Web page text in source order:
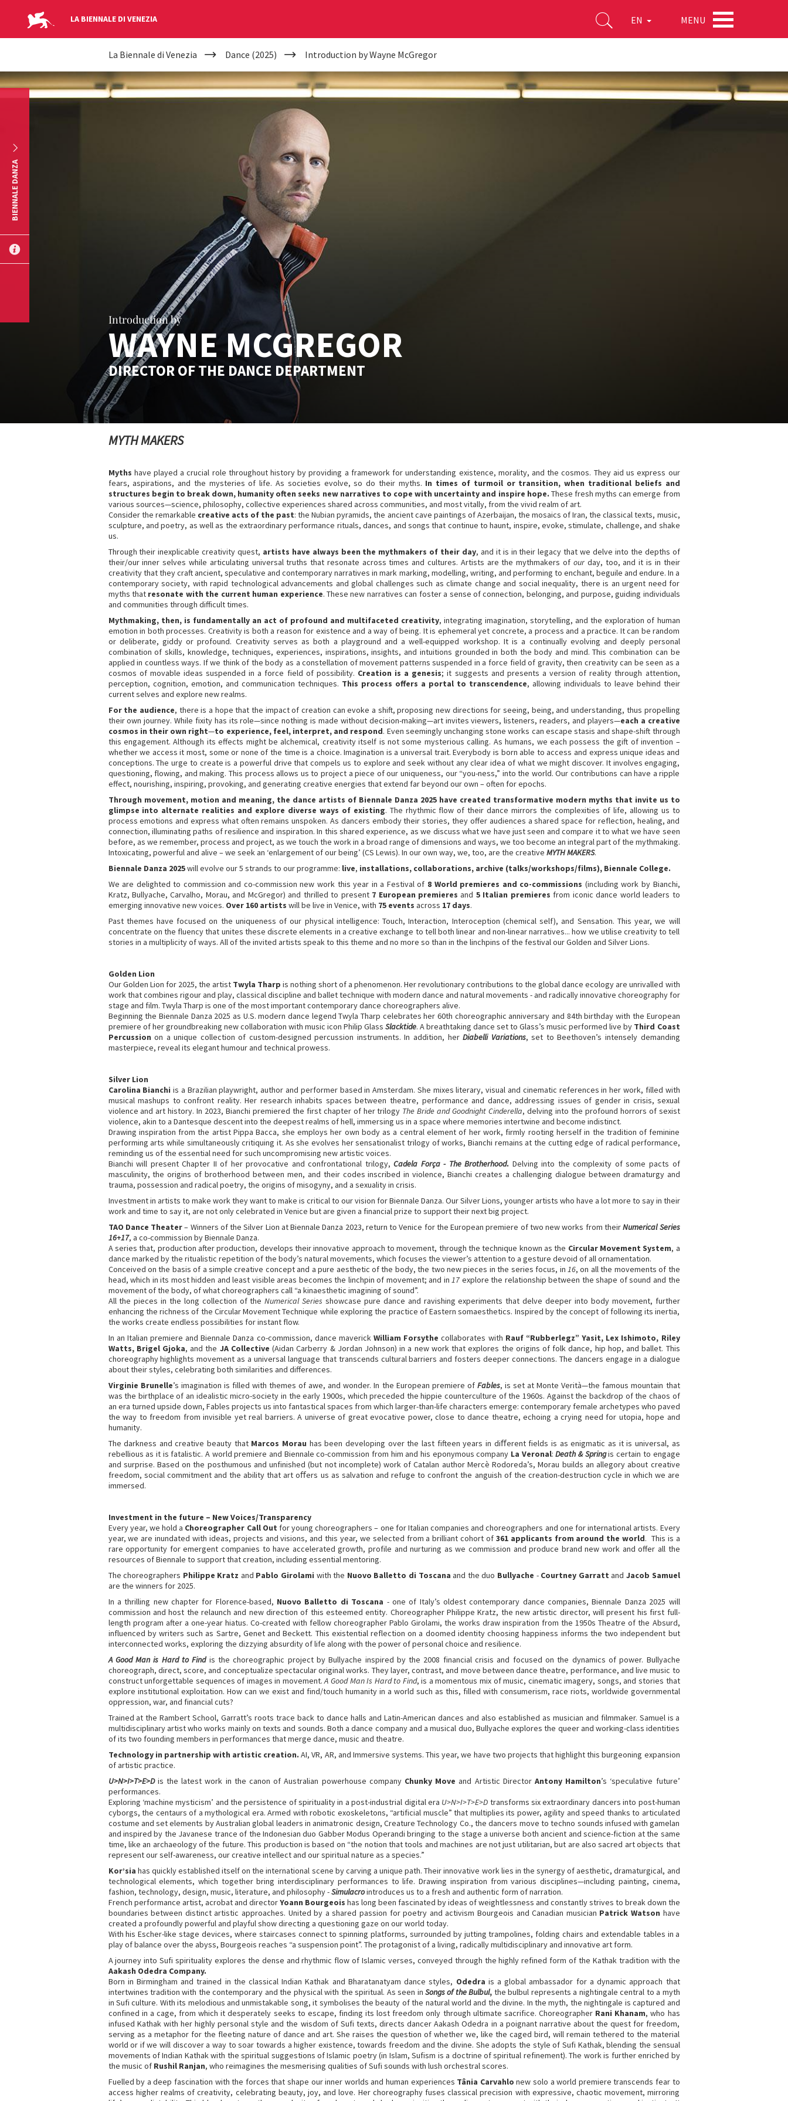
LA BIENNALE DI VENEZIA EN MENU
YOUR
ARE
HERE
La Biennale di Venezia Dance (2025) Introduction by Wayne McGregor
Introduction by
WAYNE MCGREGOR
DIRECTOR OF THE DANCE DEPARTMENT
MYTH MAKERS
Myths have played a crucial role throughout history by providing a framework for understanding existence, morality, and the cosmos. They aid us express our
fears, aspirations, and the mysteries of life. As societies evolve, so do their myths. In times of turmoil or transition, when traditional beliefs and
structures begin to break down, humanity often seeks new narratives to cope with uncertainty and inspire hope. These fresh myths can emerge from
various sources—science, philosophy, collective experiences shared across communities, and most vitally, from the vivid realm of art.
Consider the remarkable creative acts of the past: the Nubian pyramids, the ancient cave paintings of Azerbaijan, the mosaics of Iran, the classical texts, music,
sculpture, and poetry, as well as the extraordinary performance rituals, dances, and songs that continue to haunt, inspire, evoke, stimulate, challenge, and shake
us.
Through their inexplicable creativity quest, artists have always been the mythmakers of their day, and it is in their legacy that we delve into the depths of
their/our inner selves while articulating universal truths that resonate across times and cultures. Artists are the mythmakers of our day, too, and it is in their
creativity that they craft ancient, speculative and contemporary narratives in mark marking, modelling, writing, and performing to enchant, beguile and endure. In a
contemporary society, with rapid technological advancements and global challenges such as climate change and social inequality, there is an urgent need for
myths that resonate with the current human experience. These new narratives can foster a sense of connection, belonging, and purpose, guiding individuals
and communities through difficult times.
Mythmaking, then, is fundamentally an act of profound and multifaceted creativity, integrating imagination, storytelling, and the exploration of human
emotion in both processes. Creativity is both a reason for existence and a way of being. It is ephemeral yet concrete, a process and a practice. It can be random
or deliberate, giddy or profound. Creativity serves as both a playground and a well-equipped workshop. It is a continually evolving and deeply personal
combination of skills, knowledge, techniques, experiences, inspirations, insights, and intuitions grounded in both the body and mind. This combination can be
applied in countless ways. If we think of the body as a constellation of movement patterns suspended in a force field of gravity, then creativity can be seen as a
cosmos of movable ideas suspended in a force field of possibility. Creation is a genesis; it suggests and presents a version of reality through attention,
perception, cognition, emotion, and communication techniques. This process offers a portal to transcendence, allowing individuals to leave behind their
current selves and explore new realms.
For the audience, there is a hope that the impact of creation can evoke a shift, proposing new directions for seeing, being, and understanding, thus propelling
their own journey. While fixity has its role—since nothing is made without decision-making—art invites viewers, listeners, readers, and players—each a creative
cosmos in their own right—to experience, feel, interpret, and respond. Even seemingly unchanging stone works can escape stasis and shape-shift through
this engagement. Although its effects might be alchemical, creativity itself is not some mysterious calling. As humans, we each possess the gift of invention –
whether we access it most, some or none of the time is a choice. Imagination is a universal trait. Everybody is born able to access and express unique ideas and
conceptions. The urge to create is a powerful drive that compels us to explore and seek without any clear idea of what we might discover. It involves engaging,
questioning, flowing, and making. This process allows us to project a piece of our uniqueness, our “you-ness,” into the world. Our contributions can have a ripple
effect, nourishing, inspiring, provoking, and generating creative energies that extend far beyond our own – often for epochs.
Through movement, motion and meaning, the dance artists of Biennale Danza 2025 have created transformative modern myths that invite us to
glimpse into alternate realities and explore diverse ways of existing. The rhythmic flow of their dance mirrors the complexities of life, allowing us to
process emotions and express what often remains unspoken. As dancers embody their stories, they offer audiences a shared space for reflection, healing, and
connection, illuminating paths of resilience and inspiration. In this shared experience, as we discuss what we have just seen and compare it to what we have seen
before, as we remember, process and project, as we touch the work in a broad range of dimensions and ways, we too become an integral part of the mythmaking.
Intoxicating, powerful and alive – we seek an ‘enlargement of our being’ (CS Lewis). In our own way, we, too, are the creative MYTH MAKERS.
Biennale Danza 2025will evolve our 5 strands to our programme: live, installations, collaborations, archive (talks/workshops/films), Biennale College.
We are delighted to commission and co-commission new work this year in a Festival of 8 World premieres and co-commissions (including work by Bianchi,
Kratz, Bullyache, Carvalho, Morau, and McGregor) and thrilled to present 7 European premieres and 5 Italian premieres from iconic dance world leaders to
emerging innovative new voices. Over 160 artists will be live in Venice, with 75 events across 17 days.
Past themes have focused on the uniqueness of our physical intelligence: Touch, Interaction, Interoception (chemical self), and Sensation. This year, we will
concentrate on the fluency that unites these discrete elements in a creative exchange to tell both linear and non-linear narratives... how we utilise creativity to tell
stories in a multiplicity of ways. All of the invited artists speak to this theme and no more so than in the linchpins of the festival our Golden and Silver Lions.
Golden Lion
Our Golden Lion for 2025, the artist Twyla Tharp is nothing short of a phenomenon. Her revolutionary contributions to the global dance ecology are unrivalled with
work that combines rigour and play, classical discipline and ballet technique with modern dance and natural movements - and radically innovative choreography for
stage and film. Twyla Tharp is one of the most important contemporary dance choreographers alive.
Beginning the Biennale Danza 2025 as U.S. modern dance legend Twyla Tharp celebrates her 60th choreographic anniversary and 84th birthday with the European
premiere of her groundbreaking new collaboration with music icon Philip Glass Slacktide. A breathtaking dance set to Glass’s music performed live by Third Coast
Percussion on a unique collection of custom-designed percussion instruments. In addition, herDiabelli Variations, set to Beethoven’s intensely demanding
masterpiece, reveal its elegant humour and technical prowess.
Silver Lion
Carolina Bianchi is a Brazilian playwright, author and performer based in Amsterdam. She mixes literary, visual and cinematic references in her work, filled with
musical mashups to confront reality. Her research inhabits spaces between theatre, performance and dance, addressing issues of gender in crisis, sexual
violence and art history. In 2023, Bianchi premiered the first chapter of her trilogy The Bride and Goodnight Cinderella, delving into the profound horrors of sexist
violence, akin to a Dantesque descent into the deepest realms of hell, immersing us in a space where memories intertwine and become indistinct.
Drawing inspiration from the artist Pippa Bacca, she employs her own body as a central element of her work, firmly rooting herself in the tradition of feminine
performing arts while simultaneously critiquing it. As she evolves her sensationalist trilogy of works, Bianchi remains at the cutting edge of radical performance,
reminding us of the essential need for such uncompromising new artistic voices.
Bianchi will present Chapter II of her provocative and confrontational trilogy,Cadela Força - The Brotherhood. Delving into the complexity of some pacts of
masculinity, the origins of brotherhood between men, and their codes inscribed in violence, Bianchi creates a challenging dialogue between dramaturgy and
trauma, possession and radical poetry, the origins of misogyny, and a sexuality in crisis.
Investment in artists to make work they want to make is critical to our vision for Biennale Danza. Our Silver Lions, younger artists who have a lot more to say in their
work and time to say it, are not only celebrated in Venice but are given a financial prize to support their next big project.
TAO Dance Theater– Winners of the Silver Lion at Biennale Danza 2023, return to Venice for the European premiere of two new works from theirNumerical Series
16+17, a co-commission by Biennale Danza.
A series that, production after production, develops their innovative approach to movement, through the technique known as the Circular Movement System, a
dance marked by the ritualistic repetition of the body’s natural movements, which focuses the viewer’s attention to a gesture devoid of all ornamentation.
Conceived on the basis of a simple creative concept and a pure aesthetic of the body, the two new pieces in the series focus, in 16, on all the movements of the
head, which in its most hidden and least visible areas becomes the linchpin of movement; and in17explore the relationship between the shape of sound and the
movement of the body, of what choreographers call “a kinaesthetic imagining of sound”.
All the pieces in the long collection of theNumerical Series showcase pure dance and ravishing experiments that delve deeper into body movement, further
enhancing the richness of the Circular Movement Technique while exploring the practice of Eastern somaesthetics. Inspired by the concept of following its inertia,
the works create endless possibilities for instant flow.
In an Italian premiere and Biennale Danza co-commission, dance maverickWilliam Forsythe collaborates with Rauf “Rubberlegz” Yasit, Lex Ishimoto, Riley
Watts, Brigel Gjoka, and the JA Collective (Aidan Carberry & Jordan Johnson) in a new work that explores the origins of folk dance, hip hop, and ballet. This
choreography highlights movement as a universal language that transcends cultural barriers and fosters deeper connections. The dancers engage in a dialogue
about their styles, celebrating both similarities and differences.
Virginie Brunelle’s imagination is filled with themes of awe, and wonder. In the European premiere of Fables, is set at Monte Verità—the famous mountain that
was the birthplace of an idealistic micro-society in the early 1900s, which preceded the hippie counterculture of the 1960s. Against the backdrop of the chaos of
an era turned upside down, Fables projects us into fantastical spaces from which larger-than-life characters emerge: contemporary female archetypes who paved
the way to freedom from invisible yet real barriers. A universe of great evocative power, close to dance theatre, echoing a crying need for utopia, hope and
humanity.
The darkness and creative beauty that Marcos Morau has been developing over the last fifteen years in diﬀerent fields is as enigmatic as it is universal, as
rebellious as it is fatalistic. A world premiere and Biennale co-commission from him and his eponymous company La Veronal:Death & Springis certain to engage
and surprise. Based on the posthumous and unfinished (but not incomplete) work of Catalan author Mercè Rodoreda’s, Morau builds an allegory about creative
freedom, social commitment and the ability that art oﬀers us as salvation and refuge to confront the anguish of the creation-destruction cycle in which we are
immersed.
Investment in the future – New Voices/Transparency
Every year, we hold a Choreographer Call Out for young choreographers – one for Italian companies and choreographers and one for international artists. Every
year, we are inundated with ideas, projects and visions, and this year, we selected from a brilliant cohort of 361 applicants from around the world. This is a
rare opportunity for emergent companies to have accelerated growth, profile and nurturing as we commission and produce brand new work and offer all the
resources of Biennale to support that creation, including essential mentoring.
The choreographers Philippe Kratz and Pablo Girolami with the Nuovo Balletto di Toscana and the duo Bullyache - Courtney Garratt and Jacob Samuel
are the winners for 2025.
In a thrilling new chapter for Florence-based, Nuovo Balletto di Toscana - one of Italy’s oldest contemporary dance companies, Biennale Danza 2025 will
commission and host the relaunch and new direction of this esteemed entity. Choreographer Philippe Kratz, the new artistic director, will present his first full-
length program after a one-year hiatus. Co-created with fellow choreographer Pablo Girolami, the works draw inspiration from the 1950s Theatre of the Absurd,
influenced by writers such as Sartre, Genet and Beckett. This existential reflection on a doomed identity choosing happiness informs the two independent but
interconnected works, exploring the dizzying absurdity of life along with the power of personal choice and resilience.
A Good Man is Hard to Findis the choreographic project by Bullyache inspired by the 2008 financial crisis and focused on the dynamics of power. Bullyache
choreograph, direct, score, and conceptualize spectacular original works. They layer, contrast, and move between dance theatre, performance, and live music to
construct unforgettable sequences of images in movement.A Good Man Is Hard to Find, is a momentous mix of music, cinematic imagery, songs, and stories that
explore institutional exploitation. How can we exist and find/touch humanity in a world such as this, filled with consumerism, race riots, worldwide governmental
oppression, war, and financial cuts?
Trained at the Rambert School, Garratt’s roots trace back to dance halls and Latin-American dances and also established as musician and filmmaker. Samuel is a
multidisciplinary artist who works mainly on texts and sounds. Both a dance company and a musical duo, Bullyache explores the queer and working-class identities
of its two founding members in performances that merge dance, music and theatre.
Technology in partnership with artistic creation. AI, VR, AR, and Immersive systems. This year, we have two projects that highlight this burgeoning expansion
of artistic practice.
U>N>I>T>E>Dis the latest work in the canon of Australian powerhouse company Chunky Move and Artistic Director Antony Hamilton’s ‘speculative future’
performances.
Exploring ‘machine mysticism’ and the persistence of spirituality in a post-industrial digital era U>N>I>T>E>D transforms six extraordinary dancers into post-human
cyborgs, the centaurs of a mythological era. Armed with robotic exoskeletons, “artificial muscle” that multiplies its power, agility and speed thanks to articulated
costume and set elements by Australian global leaders in animatronic design, Creature Technology Co., the dancers move to techno sounds infused with gamelan
and inspired by the Javanese trance of the Indonesian duo Gabber Modus Operandi bringing to the stage a universe both ancient and science-fiction at the same
time, like an archaeology of the future. This production is based on “the notion that tools and machines are not just utilitarian, but are also sacred art objects that
represent our self-awareness, our creative intellect and our spiritual nature as a species.”
Kor’sia has quickly established itself on the international scene by carving a unique path. Their innovative work lies in the synergy of aesthetic, dramaturgical, and
technological elements, which together bring interdisciplinary performances to life. Drawing inspiration from various disciplines—including painting, cinema,
fashion, technology, design, music, literature, and philosophy -Simulacrointroduces us to a fresh and authentic form of narration.
French performance artist, acrobat and directorYoann Bourgeois has long been fascinated by ideas of weightlessness and constantly strives to break down the
boundaries between distinct artistic approaches. United by a shared passion for poetry and activism Bourgeois and Canadian musician Patrick Watson have
created a profoundly powerful and playful show directing a questioning gaze on our world today.
With his Escher-like stage devices, where staircases connect to spinning platforms, surrounded by jutting trampolines, folding chairs and extendable tables in a
play of balance over the abyss, Bourgeois reaches “a suspension point”. The protagonist of a living, radically multidisciplinary and innovative art form.
A journey into Sufi spirituality explores the dense and rhythmic flow of Islamic verses, conveyed through the highly refined form of the Kathak tradition with the
Aakash Odedra Company.
Born in Birmingham and trained in the classical Indian Kathak and Bharatanatyam dance styles, Odedra is a global ambassador for a dynamic approach that
intertwines tradition with the contemporary and the physical with the spiritual. As seen in Songs of the Bulbul, the bulbul represents a nightingale central to a myth
in Sufi culture. With its melodious and unmistakable song, it symbolises the beauty of the natural world and the divine. In the myth, the nightingale is captured and
confined in a cage, from which it desperately seeks to escape, finding its lost freedom only through ultimate sacrifice. Choreographer Rani Khanam, who has
infused Kathak with her highly personal style and the wisdom of Sufi texts, directs dancer Aakash Odedra in a poignant narrative about the quest for freedom,
serving as a metaphor for the fleeting nature of dance and art. She raises the question of whether we, like the caged bird, will remain tethered to the material
world or if we will discover a way to soar towards a higher existence, towards freedom and the divine. She adopts the style of Sufi Kathak, blending the sensual
movements of Indian Kathak with the spiritual suggestions of Islamic poetry (in Islam, Sufism is a doctrine of spiritual refinement). The work is further enriched by
the music of Rushil Ranjan, who reimagines the mesmerising qualities of Sufi sounds with lush orchestral scores.
Fuelled by a deep fascination with the forces that shape our inner worlds and human experiences Tânia Carvahlo new solo a world premiere transcends fear to
access higher realms of creativity, celebrating beauty, joy, and love. Her choreography fuses classical precision with expressive, chaotic movement, mirroring
BIENNALE DANZA